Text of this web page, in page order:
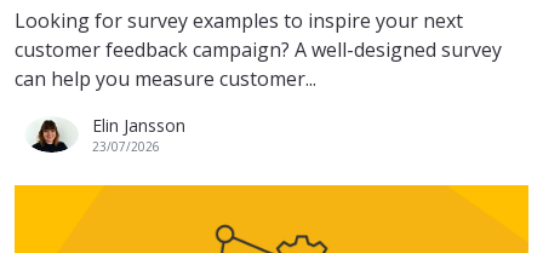
Looking for survey examples to inspire your next
customer feedback campaign? A well-designed survey
can help you measure customer...
Elin Jansson
23/07/2026